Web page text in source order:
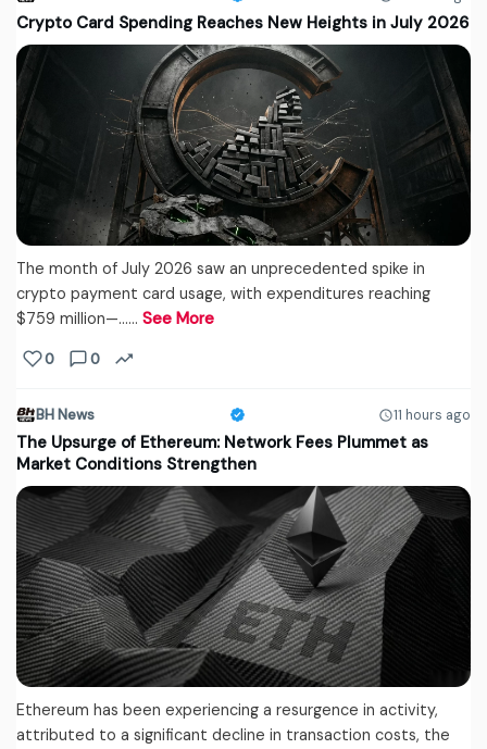
Crypto Card Spending Reaches New Heights in July 2026
The month of July 2026 saw an unprecedented spike in
crypto payment card usage, with expenditures reaching
$759 million—...… See More
0 0
BH News 11 hours ago
The Upsurge of Ethereum: Network Fees Plummet as
Market Conditions Strengthen
Ethereum has been experiencing a resurgence in activity,
attributed to a significant decline in transaction costs, the